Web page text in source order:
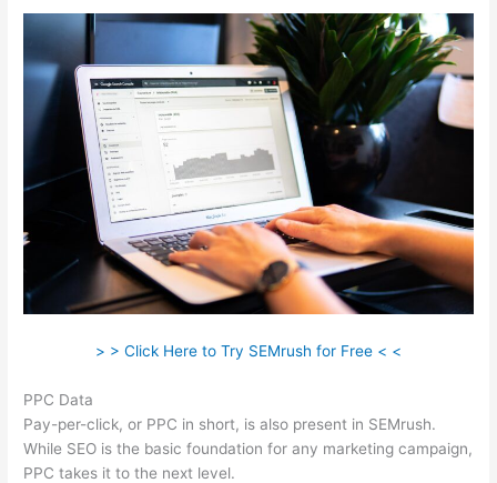
> > Click Here to Try SEMrush for Free < <
PPC Data
Pay-per-click, or PPC in short, is also present in SEMrush.
While SEO is the basic foundation for any marketing campaign,
PPC takes it to the next level.